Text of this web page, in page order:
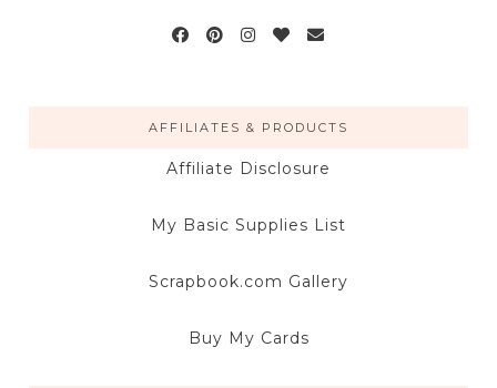
AFFILIATES & PRODUCTS
Affiliate Disclosure
My Basic Supplies List
Scrapbook.com Gallery
Buy My Cards